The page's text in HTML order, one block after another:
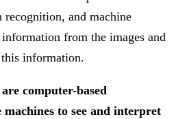
recognition, and machine
from the images and
this information.
computer-based
machines to see and interpret